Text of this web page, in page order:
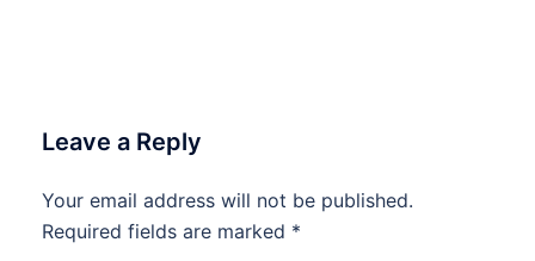
Leave a Reply
Your email address will not be published.
Required fields are marked *